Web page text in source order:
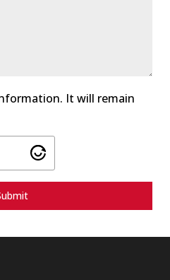
It will remain